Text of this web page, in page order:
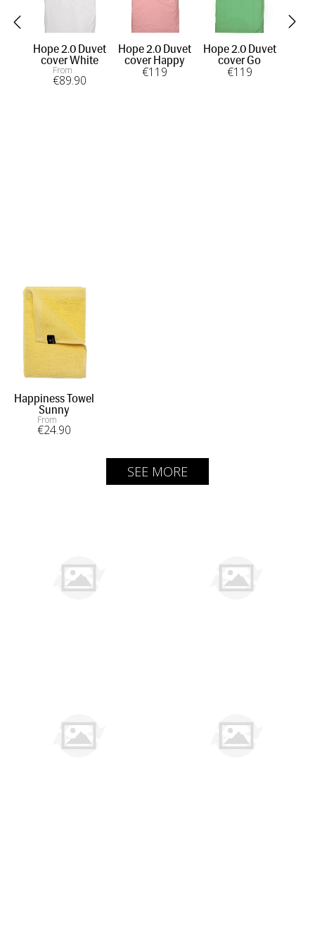
Hope 2.0 Duvet
cover White
From
€89.90
Hope 2.0 Duvet
cover Happy
€119
Hope 2.0 Duvet
cover Go
€119
Happiness Towel
Sunny
From
€24.90
SEE MORE